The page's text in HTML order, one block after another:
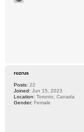
rozrus
Posts: 22
Joined: Jun 15, 2023
Location: Toronto, Canada
Gender: Female